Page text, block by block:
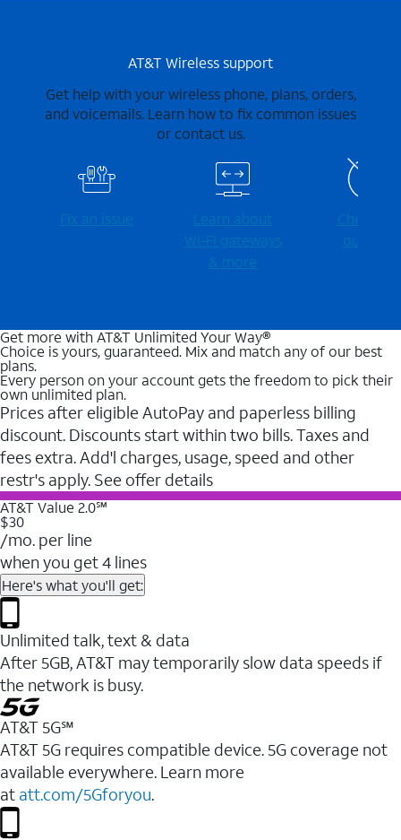
AT&T Wireless support
Get help with your wireless phone, plans, orders,
and voicemails. Learn how to fix common issues
or contact us.
Fix an issue
Learn about
Wi-⁠Fi gateways
& more
Check for
outages
Get more with AT&T Unlimited Your Way®
Choice is yours, guaranteed. Mix and match any of our best
plans.
Every person on your account gets the freedom to pick their
own unlimited plan.
Prices after eligible AutoPay and paperless billing
discount. Discounts start within two bills. Taxes and
fees extra. Add'l charges, usage, speed and other
restr's apply. See offer details
AT&T Value 2.0℠
$30
/mo. per line
when you get 4 lines
Here's what you'll get:
Unlimited talk, text & data
After 5GB, AT&T may temporarily slow data speeds if
the network is busy.
AT&T 5G℠
AT&T 5G requires compatible device. 5G coverage not
available everywhere. Learn more
at att.com/5Gforyou.